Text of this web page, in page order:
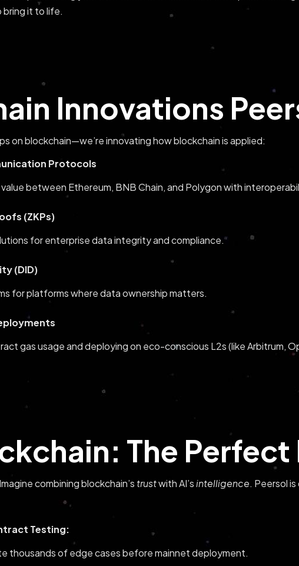
bring it to life.
Innovations
on blockchain—we’re innovating how blockchain is applied:
Protocols
between Ethereum, BNB Chain, and Polygon with
(ZKPs)
for enterprise data integrity and compliance.
(DID)
for platforms where data ownership matters.
gas usage and deploying on eco-conscious L2s (like Arbitrum,
The
combining blockchain’s trustwith AI’sintelligence. Peersol
Testing:
thousands of edge cases before mainnet deployment.